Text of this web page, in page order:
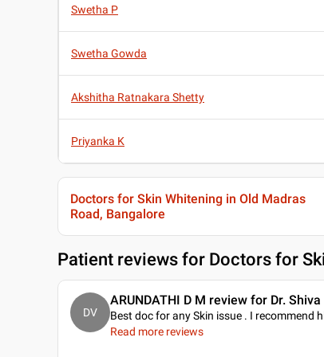
Swetha P
Swetha Gowda
Akshitha Ratnakara Shetty
Priyanka K
Doctors for Skin Whitening in Old Madras
Road, Bangalore
Patient reviews for Doctors for
DV
ARUNDATHI D M review for Dr.
Best doc for any Skin issue . I recommend
Read more reviews